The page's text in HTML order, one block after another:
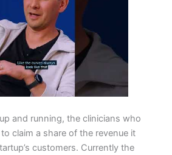
and running, the clinicians who
claim a share of the revenue it
customers. Currently the